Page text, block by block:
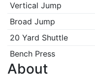
Vertical Jump
Broad Jump
20 Yard Shuttle
Bench Press
About